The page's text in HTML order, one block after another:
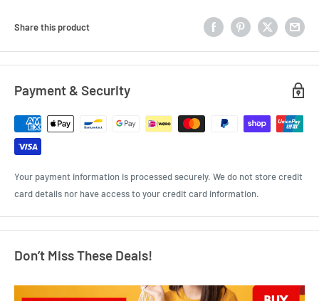
Share this product
Payment & Security
Your payment information is processed securely. We do not store credit
card details nor have access to your credit card information.
Don’t Miss These Deals!